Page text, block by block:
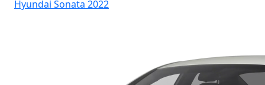
Hyundai Sonata 2022